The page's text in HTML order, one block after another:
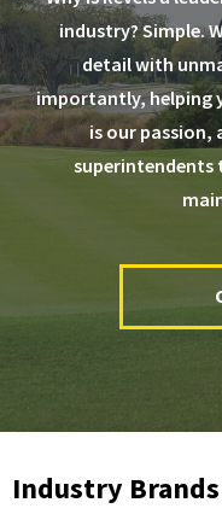
industry? Simple.
detail with
importantly, helping
is our passion,
superintendents
Industry